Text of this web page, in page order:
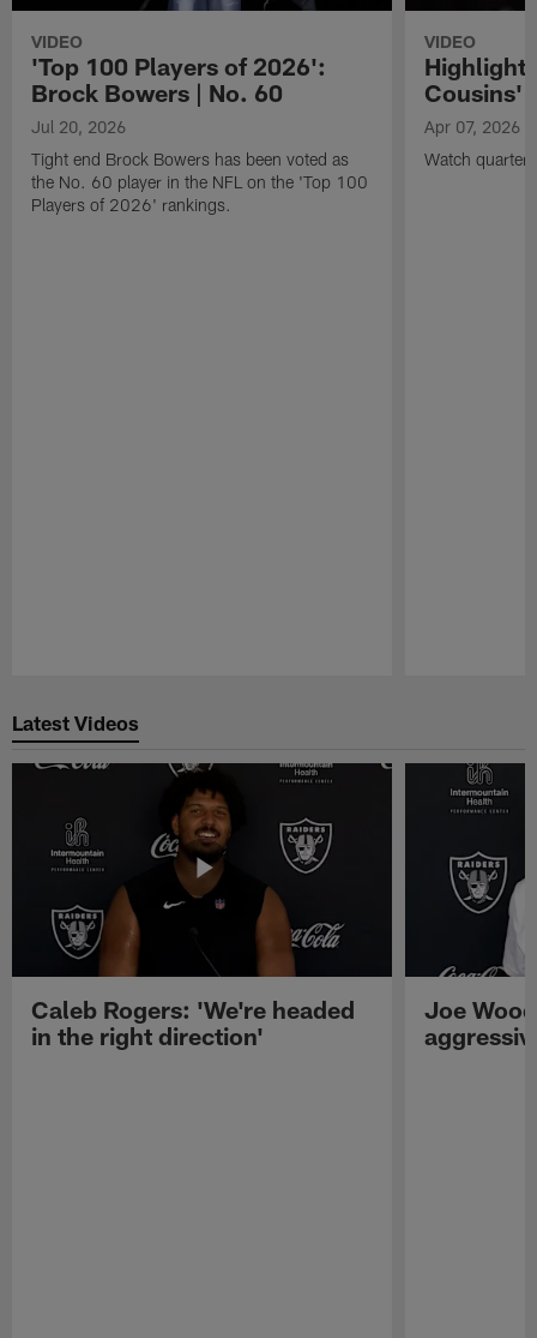
VIDEO
'Top 100 Players of 2026':
Brock Bowers | No. 60
Jul 20, 2026
Tight end Brock Bowers has been voted as
the No. 60 player in the NFL on the 'Top 100
Players of 2026' rankings.
VIDEO
Cousins'
Apr 07, 2026
Watch
Latest Videos
Caleb Rogers: 'We're headed
in the right direction'
Joe